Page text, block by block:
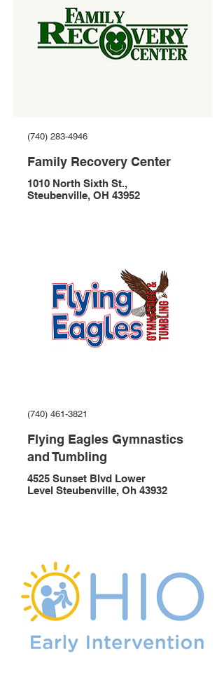
(740) 283-4946
Family Recovery Center
1010 North Sixth St.,
Steubenville, OH 43952
(740) 461-3821
Flying Eagles Gymnastics
and Tumbling
4525 Sunset Blvd Lower
Level Steubenville, Oh 43932